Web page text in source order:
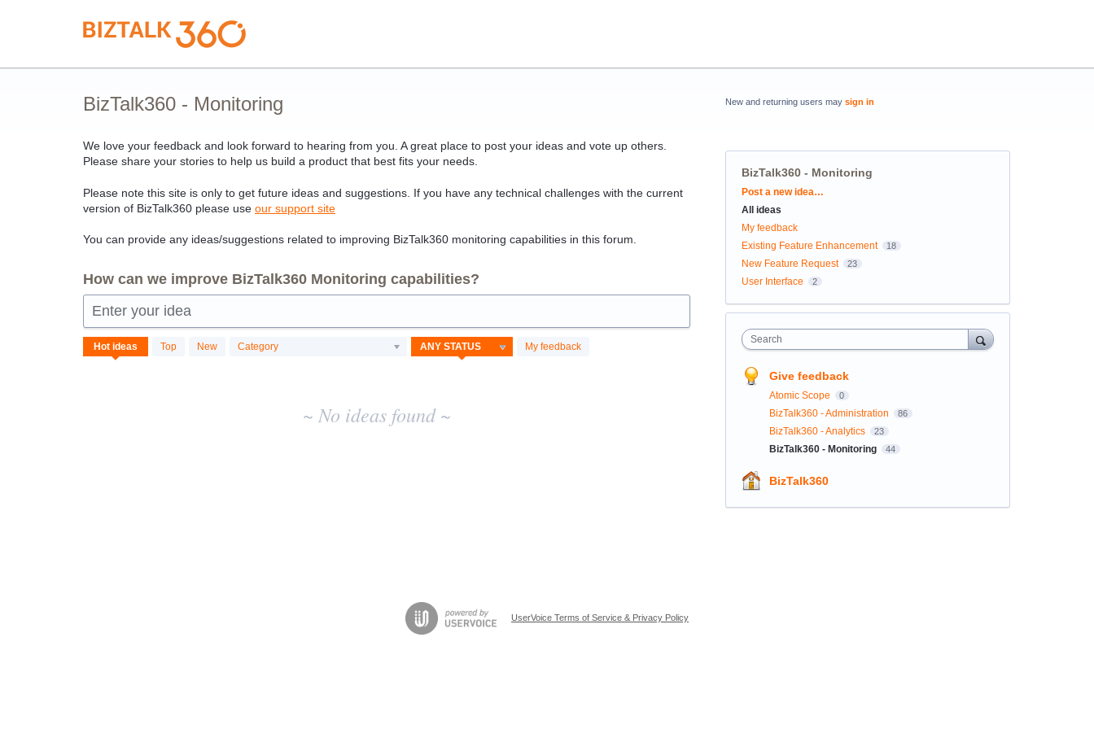
BizTalk360 - Monitoring
We love your feedback and look forward to hearing from you. A great place to post your ideas and vote up others.
Please share your stories to help us build a product that best fits your needs.
Please note this site is only to get future ideas and suggestions. If you have any technical challenges with the current
version of BizTalk360 please use our support site
You can provide any ideas/suggestions related to improving BizTalk360 monitoring capabilities in this forum.
How can we improve BizTalk360 Monitoring capabilities?
Enter your idea
Hot ideas Top New Category My feedback
No
existing
~ No ideas found ~
New and returning users may sign in
BizTalk360 - Monitoring
Categories
Post a new idea…
All ideas
My feedback
Existing Feature Enhancement
18
New Feature Request 23
User Interface 2
Search
Give feedback
Atomic Scope 0
BizTalk360 - Administration 86
BizTalk360 - Analytics 23
BizTalk360 - Monitoring 44
BizTalk360
UserVoice Terms of Service & Privacy Policy